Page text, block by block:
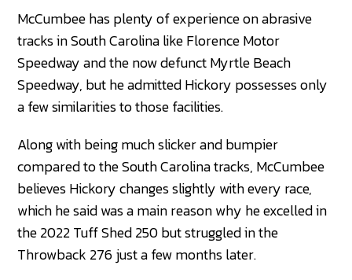
McCumbee has plenty of experience on abrasive
tracks in South Carolina like Florence Motor
Speedway and the now defunct Myrtle Beach
Speedway, but he admitted Hickory possesses only
a few similarities to those facilities.
Along with being much slicker and bumpier
compared to the South Carolina tracks, McCumbee
believes Hickory changes slightly with every race,
which he said was a main reason why he excelled in
the 2022 Tuff Shed 250 but struggled in the
Throwback 276 just a few months later.